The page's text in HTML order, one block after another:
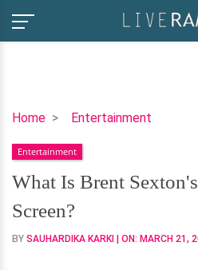
Home Entertainment
What
Brent
Sexton's
Life
Like
Off-
Entertainment
What Is Brent
Screen?
BY SAUHARDIKA KARKI | ON: MARCH 21,